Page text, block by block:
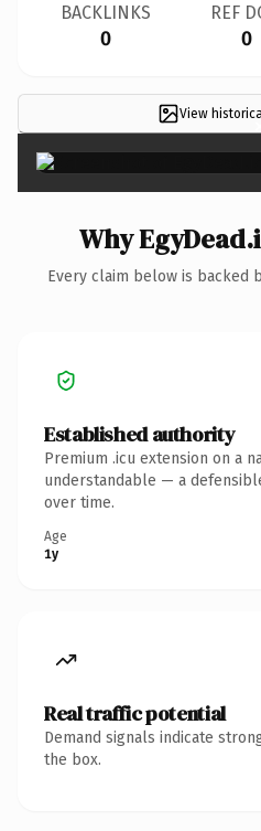
BACKLINKS
0
REF
0
View
Why
Every claim below is backed
Established authority
Premium .icu extension on a
understandable — a
over time.
Age
1y
Real traffic potential
Demand signals indicate
the box.